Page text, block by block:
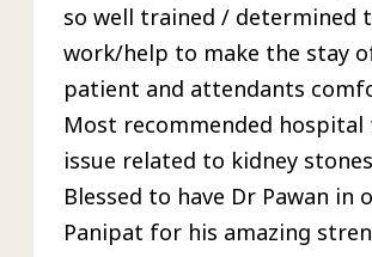
so well trained / determined
work/help to make the stay
patient and attendants
Most recommended hospital
issue related to kidney
Blessed to have Dr Pawan in
Panipat for his amazing